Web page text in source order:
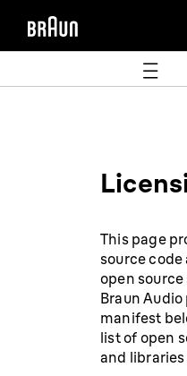
Inhalt
Navigationsmenü
This page
source
open
Braun
manifest
list of open
and libraries